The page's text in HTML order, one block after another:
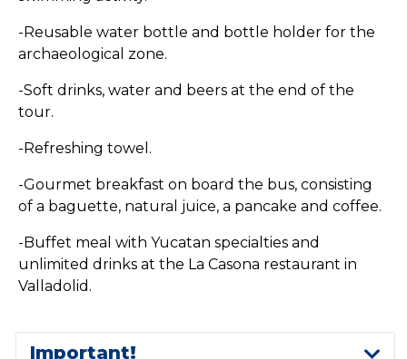
-Reusable water bottle and bottle holder for the
archaeological zone.
-Soft drinks, water and beers at the end of the
tour.
-Refreshing towel.
-Gourmet breakfast on board the bus, consisting
of a baguette, natural juice, a pancake and coffee.
-Buffet meal with Yucatan specialties and
unlimited drinks at the La Casona restaurant in
Valladolid.
Important!